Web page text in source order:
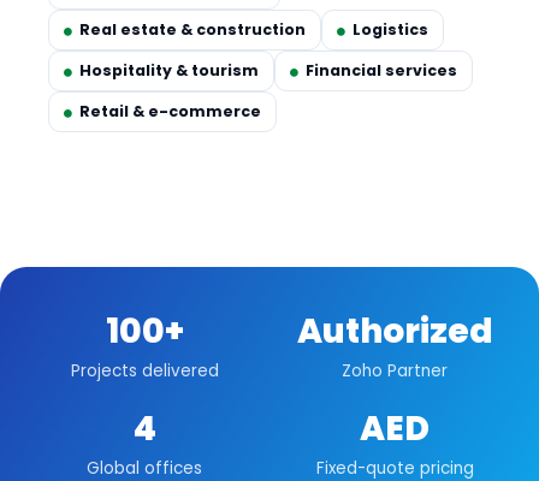
Real estate & construction
Logistics
Hospitality & tourism
Financial services
Retail & e-commerce
100+
Projects delivered
Authorized
Zoho Partner
4
Global offices
AED
Fixed-quote pricing